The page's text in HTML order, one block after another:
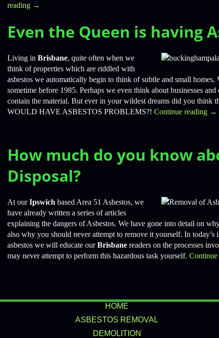
reading →
Even the Queen is having
Living in Brisbane, quite often when we
think of properties which are riddled with
asbestos we automatically begin to think of subtle and small
sometime before 1985. Perhaps we even think about businesses
contain the material. But ever in your wildest dreams did you
WOULD HAVE ASBESTOS PROBLEMS?! Continue reading →
How much do you know
Disposal?
At ourIpswich based Area 51 Asbestos, we
have already written a series of articles
explaining the dangers of Asbestos. We have gone into detail on
also why you should never attempt to remove it yourself. In today’s
asbestos we will educate ourBrisbane readers on the processes
may never attempt to perform this hazardous task yourself.
HOME
ASBESTOS REMOVAL
DEMOLITION